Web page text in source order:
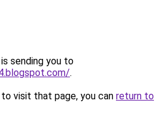
sending you to
.
visit that page, you can return to